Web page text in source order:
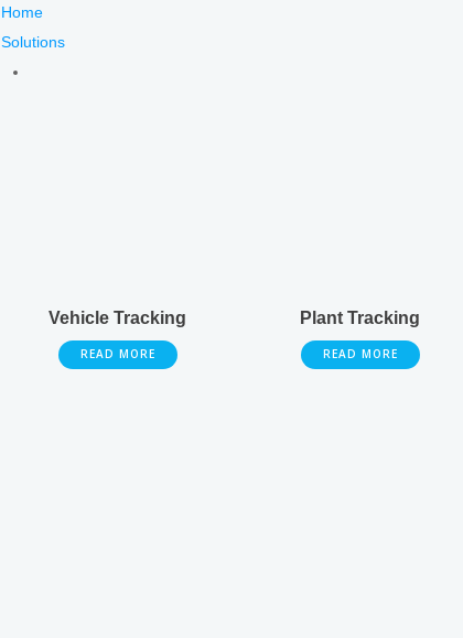
Home
Solutions
Vehicle Tracking
READ MORE
Plant Tracking
READ MORE